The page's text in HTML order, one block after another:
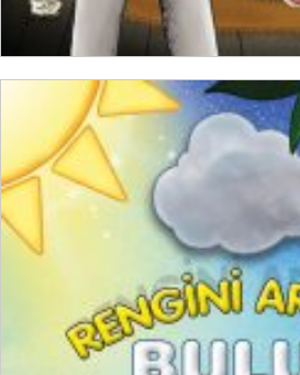
₺250,00₺ 187,50